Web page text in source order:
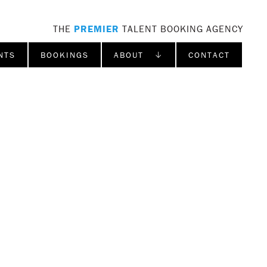
THE PREMIER TALENT BOOKING AGENCY
BOOKINGS ABOUT ↓ CONTACT